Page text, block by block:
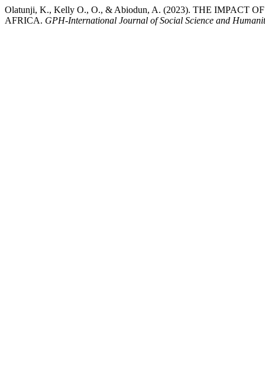
Olatunji, K., Kelly O., O., & Abiodun, A. (2023). THE IMPACT
AFRICA. GPH-International Journal of Social Science and